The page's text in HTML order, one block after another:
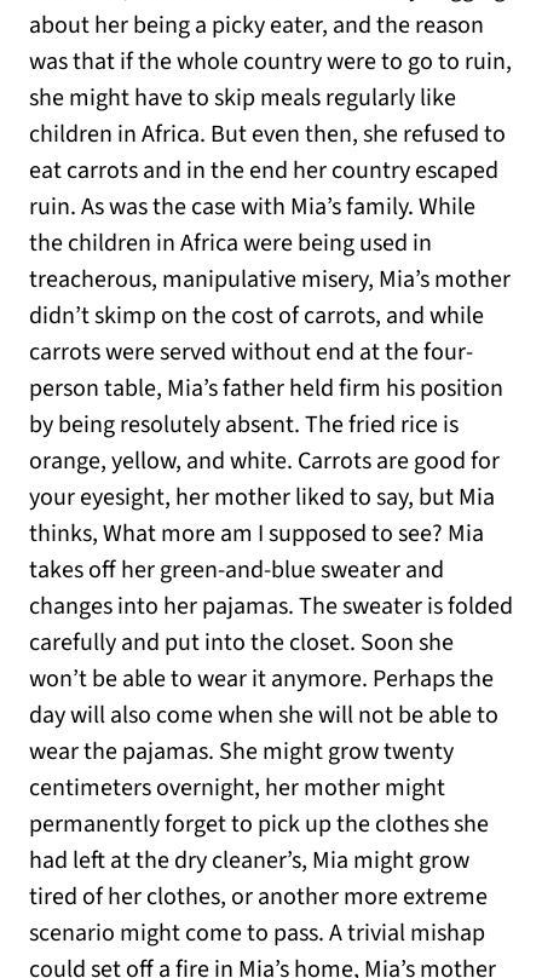
about her being a picky eater, and the reason
was that if the whole country were to go to ruin,
she might have to skip meals regularly like
children in Africa. But even then, she refused to
eat carrots and in the end her country escaped
ruin. As was the case with Mia’s family. While
the children in Africa were being used in
treacherous, manipulative misery, Mia’s mother
didn’t skimp on the cost of carrots, and while
carrots were served without end at the four-
person table, Mia’s father held firm his position
by being resolutely absent. The fried rice is
orange, yellow, and white. Carrots are good for
your eyesight, her mother liked to say, but Mia
thinks, What more am I supposed to see? Mia
takes off her green-and-blue sweater and
changes into her pajamas. The sweater is folded
carefully and put into the closet. Soon she
won’t be able to wear it anymore. Perhaps the
day will also come when she will not be able to
wear the pajamas. She might grow twenty
centimeters overnight, her mother might
permanently forget to pick up the clothes she
had left at the dry cleaner’s, Mia might grow
tired of her clothes, or another more extreme
scenario might come to pass. A trivial mishap
could set off a fire in Mia’s home, Mia’s mother